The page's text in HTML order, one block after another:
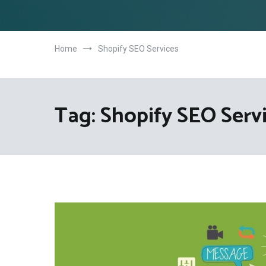
Home Shopify SEO Services
Tag:Shopify SEO